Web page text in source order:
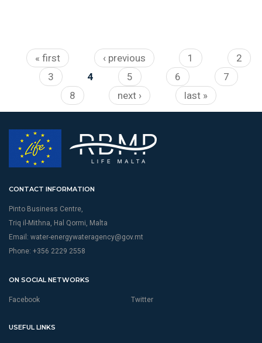
Pages« first ‹ previous 1
2
3
4 5 6
7
8
next › last »
CONTACT INFORMATION
Pinto Business Centre,
Triq il-Mithna, Hal Qormi, Malta
Email: water-energywateragency@gov.mt
Phone: +356 2229 2558
ON SOCIAL NETWORKS
Facebook Twitter
USEFUL LINKS